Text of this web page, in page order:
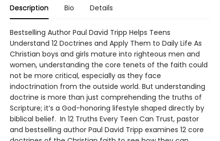
Description Bio Details
Bestselling Author Paul David Tripp Helps Teens
Understand 12 Doctrines and Apply Them to Daily Life As
Christian boys and girls mature into righteous men and
women, understanding the core tenets of the faith could
not be more critical, especially as they face
indoctrination from the outside world. But understanding
doctrine is more than just comprehending the truths of
Scripture; it’s a God-honoring lifestyle shaped directly by
biblical belief. In 12 Truths Every Teen Can Trust, pastor
and bestselling author Paul David Tripp examines 12 core